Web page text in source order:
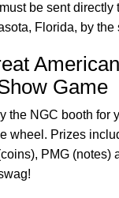
be sent directly
Florida, by the
Game
the NGC booth for
wheel. Prizes
PMG (notes)